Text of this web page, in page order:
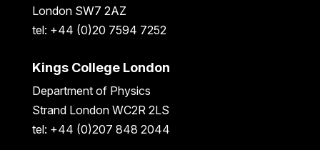
London SW7 2AZ
tel: +44 (0)20 7594 7252
Kings College London
Department of Physics
Strand London WC2R 2LS
tel: +44 (0)207 848 2044